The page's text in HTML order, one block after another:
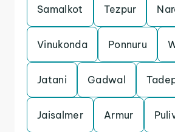
Samalkot Tezpur
Vinukonda Ponnuru
Jatani Gadwal
Jaisalmer Armur